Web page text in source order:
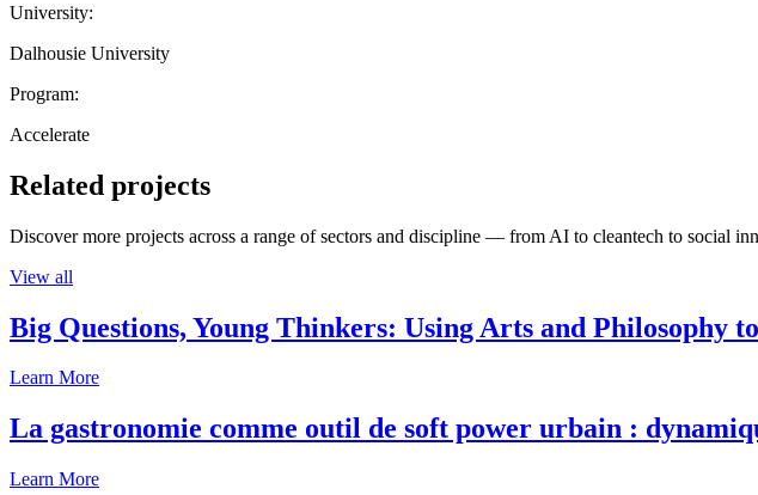
University:
Dalhousie University
Program:
Accelerate
Related projects
Discover more projects across a range of sectors and discipline — from AI to cleantech to social
View all
Big Questions, Young Thinkers: Using Arts and Philosophy
Learn More
La gastronomie comme outil de soft power urbain :
Learn More